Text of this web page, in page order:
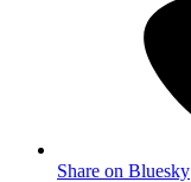
Share on Bluesky